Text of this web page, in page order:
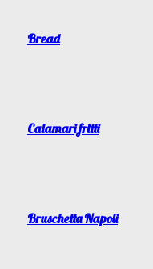
Bread
Calamari fritti
Bruschetta Napoli